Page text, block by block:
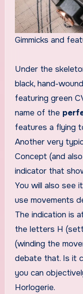
Gimmicks and
Under the
black, hand-
featuring green
name of the
features a flying
Another very
Concept (and
indicator that
You will also see
use movements
The indication is
the letters H
(winding the
debate that. Is it
you can
Horlogerie.